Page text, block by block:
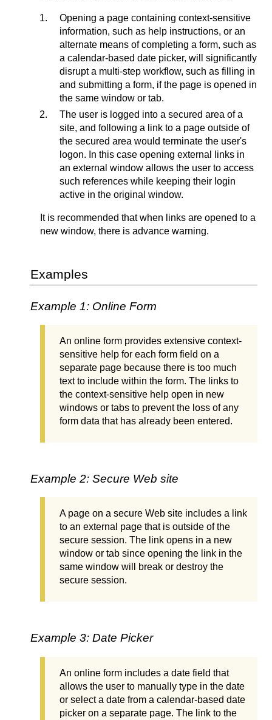
Opening a page containing context-sensitive
information, such as help instructions, or an
alternate means of completing a form, such as
a calendar-based date picker, will significantly
disrupt a multi-step workflow, such as filling in
and submitting a form, if the page is opened in
the same window or tab.
The user is logged into a secured area of a
site, and following a link to a page outside of
the secured area would terminate the user's
logon. In this case opening external links in
an external window allows the user to access
such references while keeping their login
active in the original window.
It is recommended that when links are opened to a
new window, there is advance warning.
Examples
Example 1: Online Form
An online form provides extensive context-
sensitive help for each form field on a
separate page because there is too much
text to include within the form. The links to
the context-sensitive help open in new
windows or tabs to prevent the loss of any
form data that has already been entered.
Example 2: Secure Web site
A page on a secure Web site includes a link
to an external page that is outside of the
secure session. The link opens in a new
window or tab since opening the link in the
same window will break or destroy the
secure session.
Example 3: Date Picker
An online form includes a date field that
allows the user to manually type in the date
or select a date from a calendar-based date
picker on a separate page. The link to the